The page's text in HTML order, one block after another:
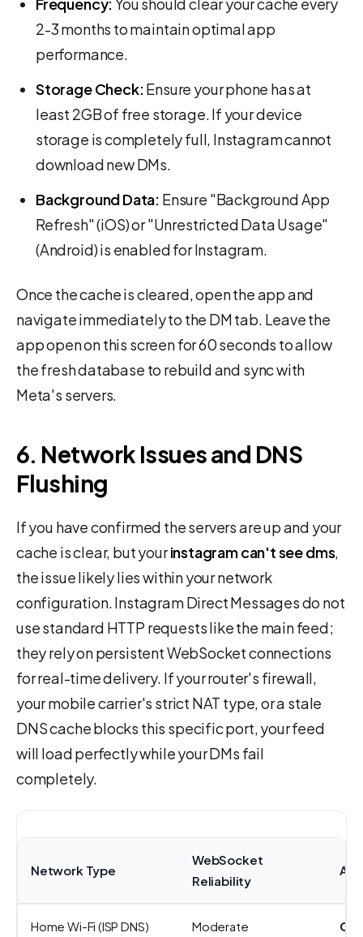
2-3 months to maintain optimal app
performance.
Storage Check:Ensure your phone has at
least 2GB of free storage. If your device
storage is completely full, Instagram cannot
download new DMs.
Background Data: Ensure "Background App
Refresh" (iOS) or "Unrestricted Data Usage"
(Android) is enabled for Instagram.
Once the cache is cleared, open the app and
navigate immediately to the DM tab. Leave the
app open on this screen for 60 seconds to allow
the fresh database to rebuild and sync with
Meta's servers.
6. Network Issues and DNS
Flushing
If you have confirmed the servers are up and your
cache is clear, but yourinstagram can't see dms,
the issue likely lies within your network
configuration. Instagram Direct Messages do not
use standard HTTP requests like the main feed;
they rely on persistent WebSocket connections
for real-time delivery. If your router's firewall,
your mobile carrier's strict NAT type, or a stale
DNS cache blocks this specific port, your feed
will load perfectly while your DMs fail
completely.
Network Type
WebSocket
Reliability
Home Wi-Fi (ISP DNS) Moderate